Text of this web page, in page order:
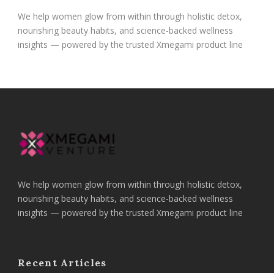
We help women glow from within through holistic detox,
nourishing beauty habits, and science-backed wellness
insights — powered by the trusted Xmegami product line
We help women glow from within through holistic detox,
nourishing beauty habits, and science-backed wellness
insights — powered by the trusted Xmegami product line
Recent Articles